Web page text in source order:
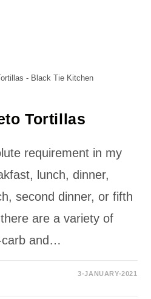
- Black Tie Kitchen
Tortillas
requirement in my
lunch, dinner,
second dinner, or fifth
are a variety of
carb and…
3-JANUARY-2021